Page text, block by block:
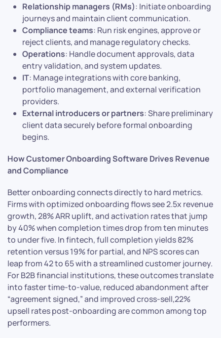
Relationship managers (RMs): Initiate onboarding
journeys and maintain client communication.
Compliance teams: Run risk engines, approve or
reject clients, and manage regulatory checks.
Operations: Handle document approvals, data
entry validation, and system updates.
IT: Manage integrations with core banking,
portfolio management, and external verification
providers.
External introducers or partners: Share preliminary
client data securely before formal onboarding
begins.
How Customer Onboarding Software Drives Revenue
and Compliance
Better onboarding connects directly to hard metrics.
Firms with optimized onboarding flows see 2.5x revenue
growth, 28% ARR uplift, and activation rates that jump
by 40% when completion times drop from ten minutes
to under five. In fintech, full completion yields 82%
retention versus 19% for partial, and NPS scores can
leap from 42 to 65 with a streamlined customer journey.
For B2B financial institutions, these outcomes translate
into faster time-to-value, reduced abandonment after
“agreement signed,” and improved cross-sell,22%
upsell rates post-onboarding are common among top
performers.